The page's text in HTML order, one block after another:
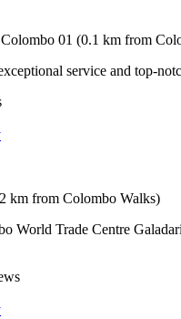
01 (0.1 km from
service and top-
km from Colombo Walks)
World Trade Centre